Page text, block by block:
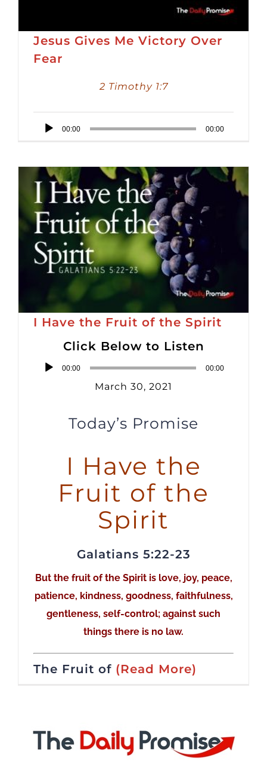
Jesus Gives Me Victory Over
Fear
2 Timothy 1:7
Audio
00:00 00:00
I Have the Fruit of the Spirit
Click Below to Listen
Audio
00:00 00:00
March 30, 2021
Today’s Promise
I Have the
Fruit of the
Spirit
Galatians 5:22-23
But the fruit of the Spirit is love, joy, peace,
patience, kindness, goodness, faithfulness,
gentleness, self-control; against such
things there is no law.
The Fruit of (Read More)